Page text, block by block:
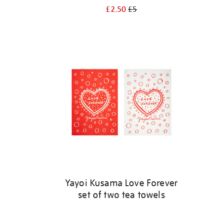
£2.50£5
Yayoi Kusama Love Forever
set of two tea towels